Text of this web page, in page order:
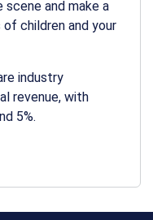
scene and make a
children and your
industry
revenue, with
5%.